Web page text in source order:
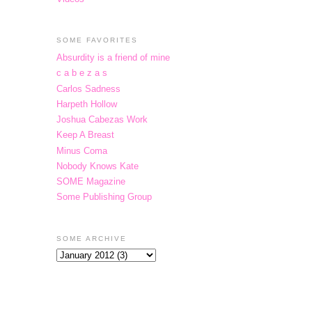
SOME FAVORITES
Absurdity is a friend of mine
c a b e z a s
Carlos Sadness
Harpeth Hollow
Joshua Cabezas Work
Keep A Breast
Minus Coma
Nobody Knows Kate
SOME Magazine
Some Publishing Group
SOME ARCHIVE